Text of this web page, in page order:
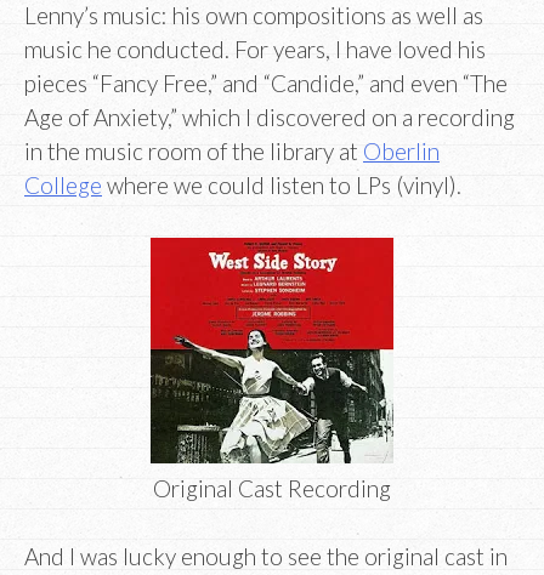
Lenny’s music: his own compositions as well as
music he conducted. For years, I have loved his
pieces “Fancy Free,” and “Candide,” and even “The
Age of Anxiety,” which I discovered on a recording
in the music room of the library at Oberlin
College where we could listen to LPs (vinyl).
Original Cast Recording
And I was lucky enough to see the original cast in